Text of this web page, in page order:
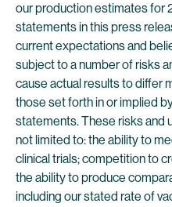
our production estimates for
statements in this press
current expectations and
subject to a number of risks
cause actual results to differ
those set forth in or implied
statements. These risks and
not limited to: the ability to
clinical trials; competition to
the ability to produce
including our stated rate of